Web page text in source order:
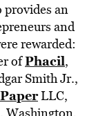
provides an
and
rewarded:
ofPhacil,
Smith Jr.,
LLC,